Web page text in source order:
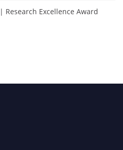
Excellence Award